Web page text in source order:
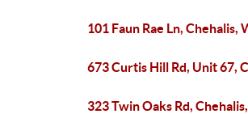
101 Faun Rae Ln, Chehalis,
673 Curtis Hill Rd, Unit 67,
323 Twin Oaks Rd,